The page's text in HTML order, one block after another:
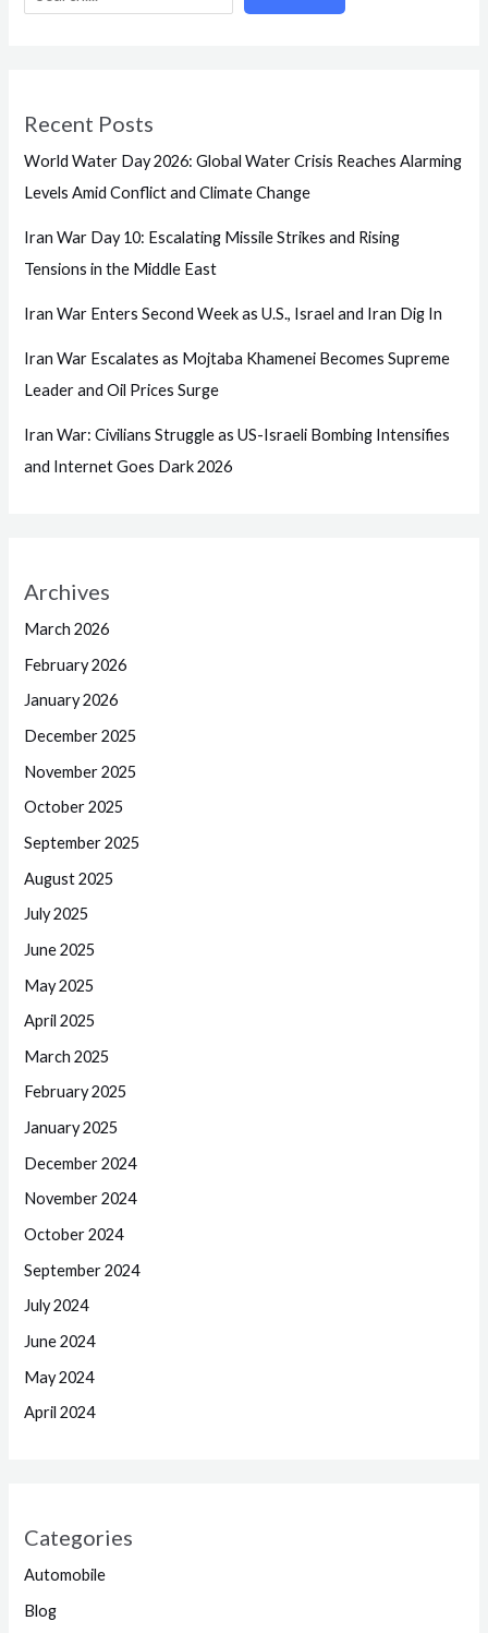
Recent Posts
World Water Day 2026: Global Water Crisis Reaches Alarming
Levels Amid Conflict and Climate Change
Iran War Day 10: Escalating Missile Strikes and Rising
Tensions in the Middle East
Iran War Enters Second Week as U.S., Israel and Iran Dig In
Iran War Escalates as Mojtaba Khamenei Becomes Supreme
Leader and Oil Prices Surge
Iran War: Civilians Struggle as US-Israeli Bombing Intensifies
and Internet Goes Dark 2026
Archives
March 2026
February 2026
January 2026
December 2025
November 2025
October 2025
September 2025
August 2025
July 2025
June 2025
May 2025
April 2025
March 2025
February 2025
January 2025
December 2024
November 2024
October 2024
September 2024
July 2024
June 2024
May 2024
April 2024
Categories
Automobile
Blog